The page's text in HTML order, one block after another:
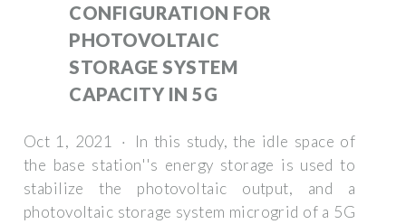
CONFIGURATION FOR
PHOTOVOLTAIC
STORAGE SYSTEM
CAPACITY IN 5G
Oct 1, 2021 · In this study, the idle space of
the base station''s energy storage is used to
stabilize the photovoltaic output, and a
photovoltaic storage system microgrid of a 5G